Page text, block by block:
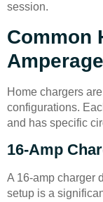
session.
Common
Home chargers
configurations.
and has specific
16-Amp
A 16-amp charger
setup is a